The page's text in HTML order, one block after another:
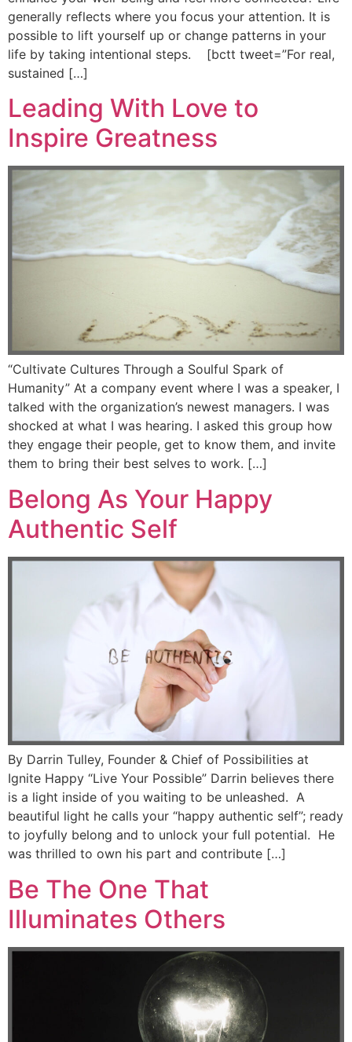
generally reflects where you focus your attention. It is
possible to lift yourself up or change patterns in your
life by taking intentional steps. [bctt tweet=”For real,
sustained […]
Leading With Love to
Inspire Greatness
“Cultivate Cultures Through a Soulful Spark of
Humanity” At a company event where I was a speaker, I
talked with the organization’s newest managers. I was
shocked at what I was hearing. I asked this group how
they engage their people, get to know them, and invite
them to bring their best selves to work. […]
Belong As Your Happy
Authentic Self
By Darrin Tulley, Founder & Chief of Possibilities at
Ignite Happy “Live Your Possible” Darrin believes there
is a light inside of you waiting to be unleashed. A
beautiful light he calls your “happy authentic self”; ready
to joyfully belong and to unlock your full potential. He
was thrilled to own his part and contribute […]
Be The One That
Illuminates Others